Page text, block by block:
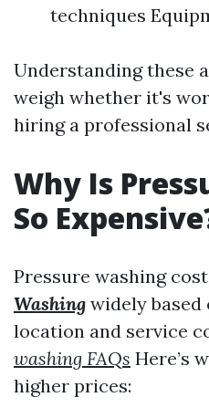
techniques
Understanding these
weigh whether it's
hiring a professional
Why Is
So
Pressure washing
Washing widely based
location and service
washing FAQs Here’s
higher prices: